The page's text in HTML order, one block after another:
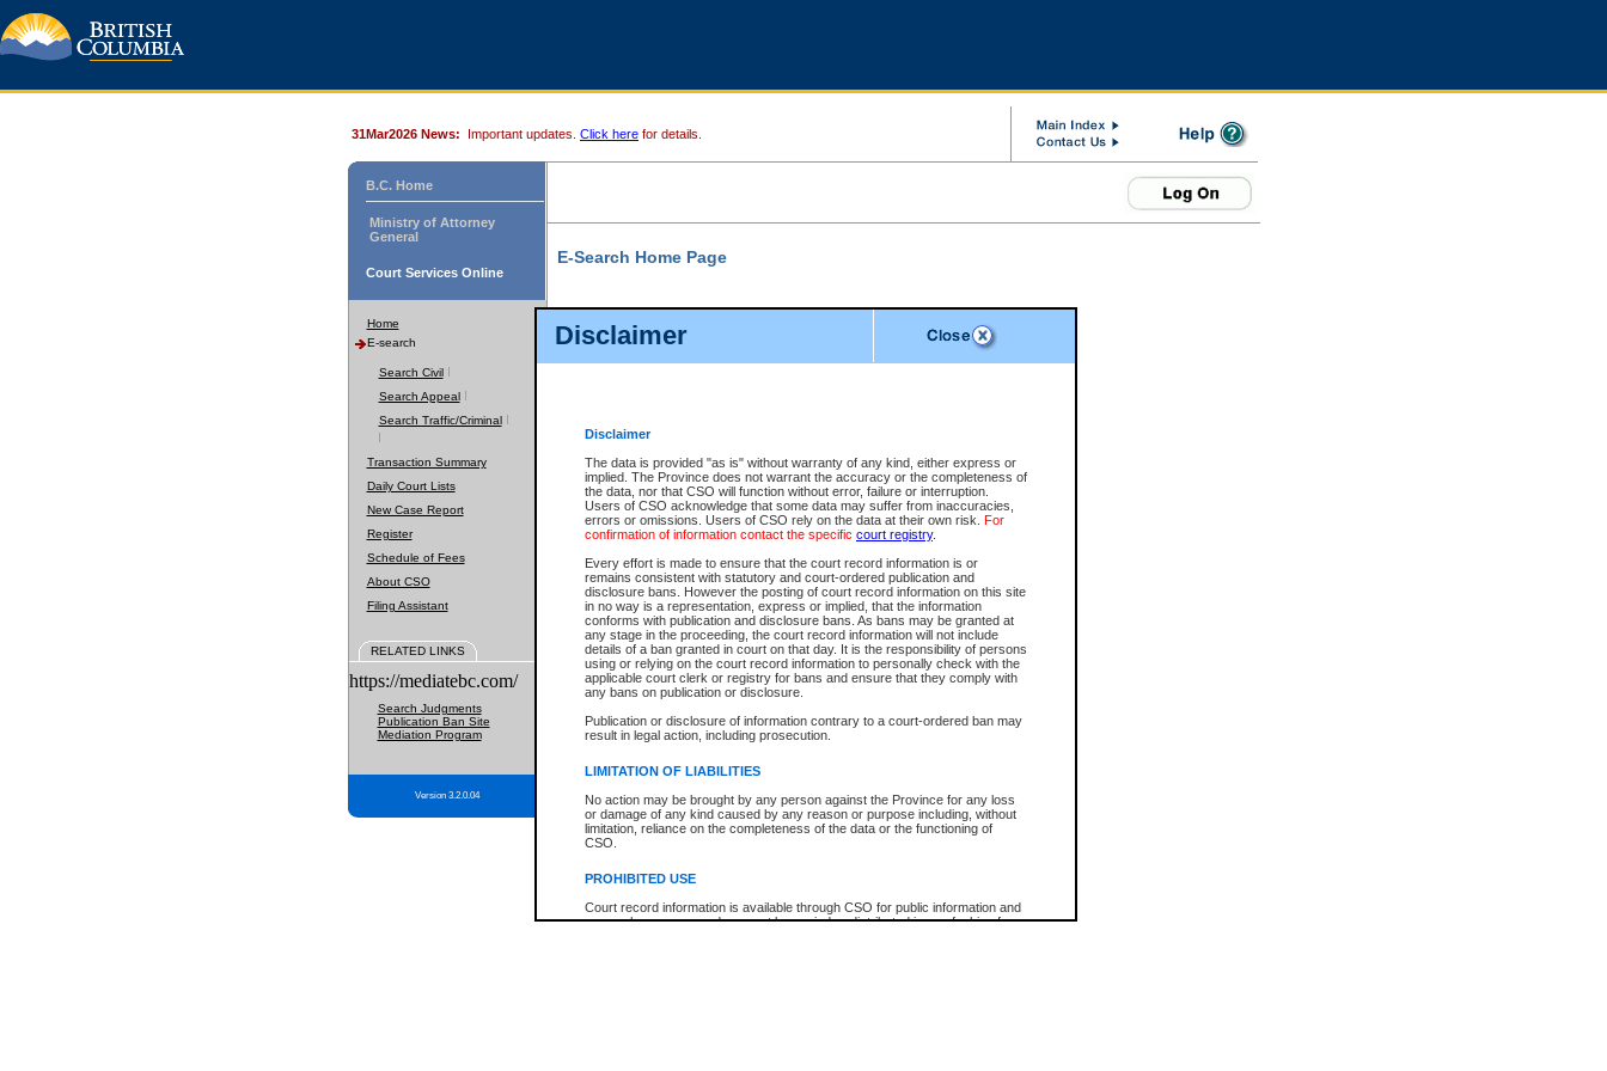
Disclaimer
Disclaimer
The data is provided "as is" without warranty of any kind, either express or
implied. The Province does not warrant the accuracy or the completeness of
the data, nor that CSO will function without error, failure or interruption.
Users of CSO acknowledge that some data may suffer from inaccuracies,
errors or omissions. Users of CSO rely on the data at their own risk. For
confirmation of information contact the specific court registry.
Every effort is made to ensure that the court record information is or
remains consistent with statutory and court-ordered publication and
disclosure bans. However the posting of court record information on this site
in no way is a representation, express or implied, that the information
conforms with publication and disclosure bans. As bans may be granted at
any stage in the proceeding, the court record information will not include
details of a ban granted in court on that day. It is the responsibility of persons
using or relying on the court record information to personally check with the
applicable court clerk or registry for bans and ensure that they comply with
any bans on publication or disclosure.
Publication or disclosure of information contrary to a court-ordered ban may
result in legal action, including prosecution.
LIMITATION OF LIABILITIES
No action may be brought by any person against the Province for any loss
or damage of any kind caused by any reason or purpose including, without
limitation, reliance on the completeness of the data or the functioning of
CSO.
PROHIBITED USE
Court record information is available through CSO for public information and
research purposes and may not be copied or distributed in any fashion for
31Mar2026 News: Important updates. Click here for details.
B.C. Home
Ministry of Attorney
General
Court Services Online
Home
E-search
Search Civil
Search Appeal
Search Traffic/Criminal
Transaction Summary
Daily Court Lists
New Case Report
Register
Schedule of Fees
About CSO
Filing Assistant
RELATED LINKS
https://mediatebc.com/
Search Judgments
Publication Ban Site
Mediation Program
Version 3.2.0.04
E-Search Home Page
File Number
Date Range
Search Traffic/Criminal By:
Participant Name
File Number
Agency
You Can Also:
View Search Tips